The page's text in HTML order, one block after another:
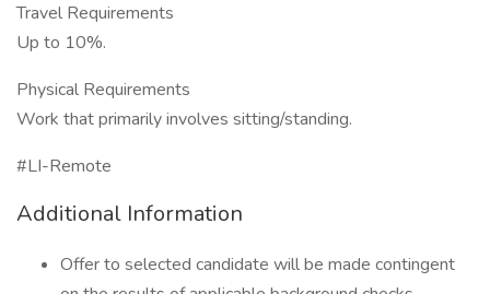
Travel Requirements
Up to 10%.
Physical Requirements
Work that primarily involves sitting/standing.
#LI-Remote
Additional Information
Offer to selected candidate will be made contingent